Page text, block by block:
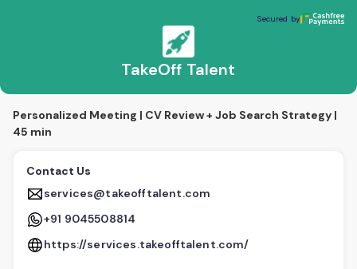
Secured by
TakeOff Talent
Secured by
Personalized Meeting | CV Review + Job Search Strategy |
45 min
Contact Us
services@takeofftalent.com
+91 9045508814
https://services.takeofftalent.com/